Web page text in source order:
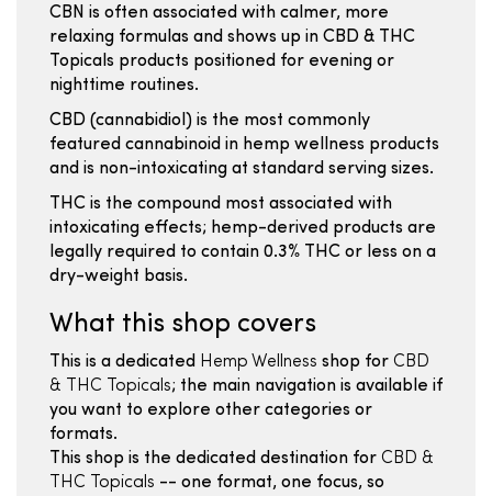
CBN is often associated with calmer, more
relaxing formulas and shows up in CBD & THC
Topicals products positioned for evening or
nighttime routines.
CBD (cannabidiol) is the most commonly
featured cannabinoid in hemp wellness products
and is non-intoxicating at standard serving sizes.
THC is the compound most associated with
intoxicating effects; hemp-derived products are
legally required to contain 0.3% THC or less on a
dry-weight basis.
What this shop covers
This is a dedicated Hemp Wellness shop for CBD
& THC Topicals; the main navigation is available if
you want to explore other categories or
formats.
This shop is the dedicated destination for CBD &
THC Topicals -- one format, one focus, so